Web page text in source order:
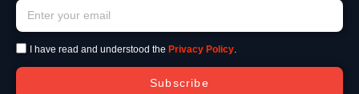
I have read and understood the Privacy Policy.
Subscribe